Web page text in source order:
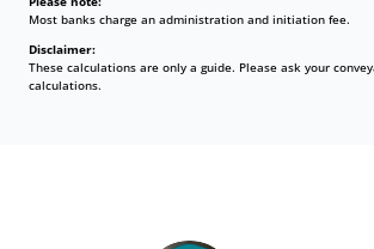
Most banks charge an administration and initiation fee.
Disclaimer:
These calculations are only a guide. Please ask your
calculations.